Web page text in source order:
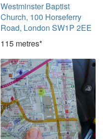
Westminster Baptist
Church, 100 Horseferry
Road, London SW1P 2EE
115 metres*